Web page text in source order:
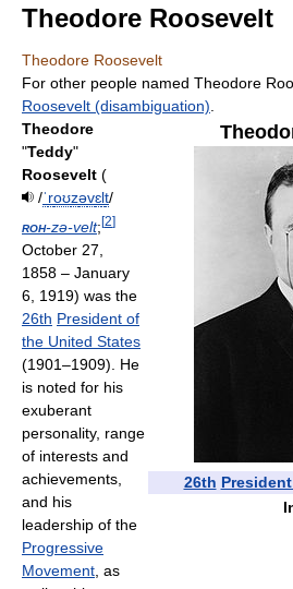
Theodore Roosevelt
Theodore Roosevelt
For other people named Theodore
Roosevelt (disambiguation)
26th
Theodore
"Teddy"
Roosevelt (
/ˈroʊzəvɛlt/
roh-zə-velt;[2]
October 27,
1858 – January
6, 1919) was the
26th President of
the United States
(1901–1909). He
is noted for his
exuberant
personality, range
of interests and
achievements,
and his
leadership of the
Progressive
Movement , as